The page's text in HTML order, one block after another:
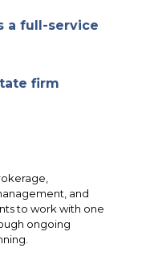
a full-service
firm
and
to work with one
ongoing